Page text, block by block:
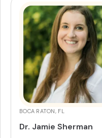
BOCA RATON, FL
Dr. Jamie Sherman